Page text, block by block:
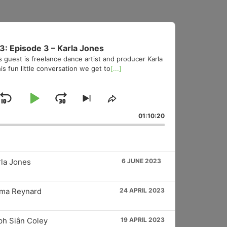
Episode 3 – Karla Jones
guest is freelance dance artist and producer Karla
fun little conversation we get to[...]
SkipPlayJumpSkip
next
Share
Episode
01:10:20
Jones
6 JUNE 2023
Reynard
24 APRIL 2023
Siân Coley
19 APRIL 2023